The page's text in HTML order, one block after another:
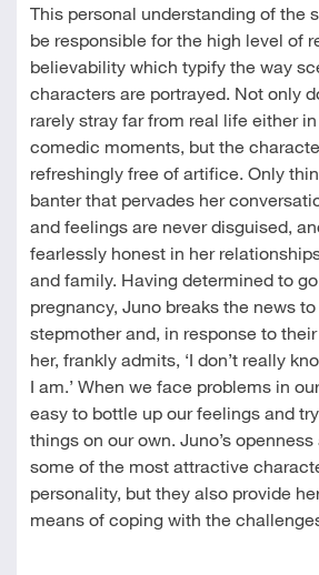
This personal understanding of the
be responsible for the high level of
believability which typify the way
characters are portrayed. Not only
rarely stray far from real life either
comedic moments, but the
refreshingly free of artifice. Only
banter that pervades her
and feelings are never disguised,
fearlessly honest in her
and family. Having determined to
pregnancy, Juno breaks the news
stepmother and, in response to
her, frankly admits, ‘I don’t really
I am.’ When we face problems in
easy to bottle up our feelings and
things on our own. Juno’s
some of the most attractive
personality, but they also provide
means of coping with the